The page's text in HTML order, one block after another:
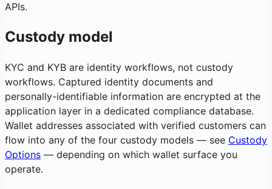
APIs.
Custody model
KYC and KYB are identity workflows, not custody
workflows. Captured identity documents and
personally-identifiable information are encrypted at the
application layer in a dedicated compliance database.
Wallet addresses associated with verified customers can
flow into any of the four custody models — see Custody
Options — depending on which wallet surface you
operate.